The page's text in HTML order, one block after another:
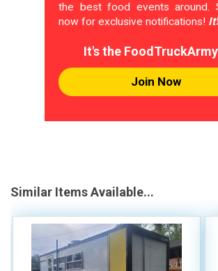
the best food events around.
now for exclusive notifications!
It's the
Join Now
Similar Items Available...